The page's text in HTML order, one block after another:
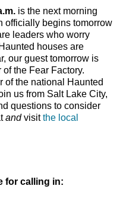
is the next morning
officially begins tomorrow
leaders who worry
houses are
our guest tomorrow is
the Fear Factory.
of the national Haunted
us from Salt Lake City,
questions to consider
andvisitthe local
for calling in: